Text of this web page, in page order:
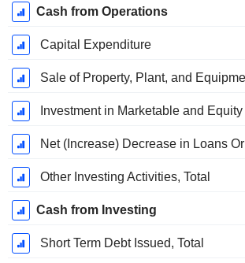
Cash from Operations
Capital Expenditure
Sale of Property, Plant, and
Other Investing Activities, Total
Cash from Investing
Short Term Debt Issued, Total